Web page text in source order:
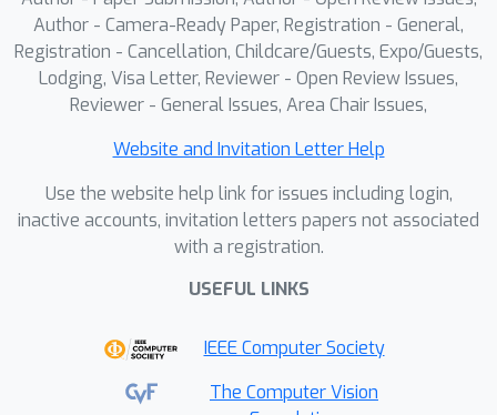
Author - Camera-Ready Paper, Registration - General,
Registration - Cancellation, Childcare/Guests, Expo/Guests,
Lodging, Visa Letter, Reviewer - Open Review Issues,
Reviewer - General Issues, Area Chair Issues,
Website and Invitation Letter Help
Use the website help link for issues including login,
inactive accounts, invitation letters papers not associated
with a registration.
USEFUL LINKS
IEEE Computer Society
The Computer Vision